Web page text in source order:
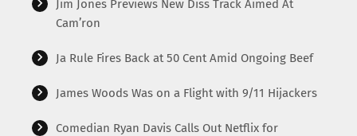
Jim Jones Previews New Diss Track Aimed At
Cam’ron
Ja Rule Fires Back at 50 Cent Amid Ongoing Beef
James Woods Was on a Flight with 9/11 Hijackers
Comedian Ryan Davis Calls Out Netflix for